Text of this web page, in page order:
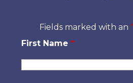
Fields marked with an
First Name*